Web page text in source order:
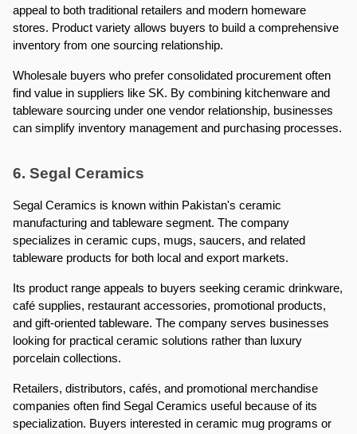
appeal to both traditional retailers and modern homeware
stores. Product variety allows buyers to build a comprehensive
inventory from one sourcing relationship.
Wholesale buyers who prefer consolidated procurement often
find value in suppliers like SK. By combining kitchenware and
tableware sourcing under one vendor relationship, businesses
can simplify inventory management and purchasing processes.
6. Segal Ceramics
Segal Ceramics is known within Pakistan's ceramic
manufacturing and tableware segment. The company
specializes in ceramic cups, mugs, saucers, and related
tableware products for both local and export markets.
Its product range appeals to buyers seeking ceramic drinkware,
café supplies, restaurant accessories, promotional products,
and gift-oriented tableware. The company serves businesses
looking for practical ceramic solutions rather than luxury
porcelain collections.
Retailers, distributors, cafés, and promotional merchandise
companies often find Segal Ceramics useful because of its
specialization. Buyers interested in ceramic mug programs or